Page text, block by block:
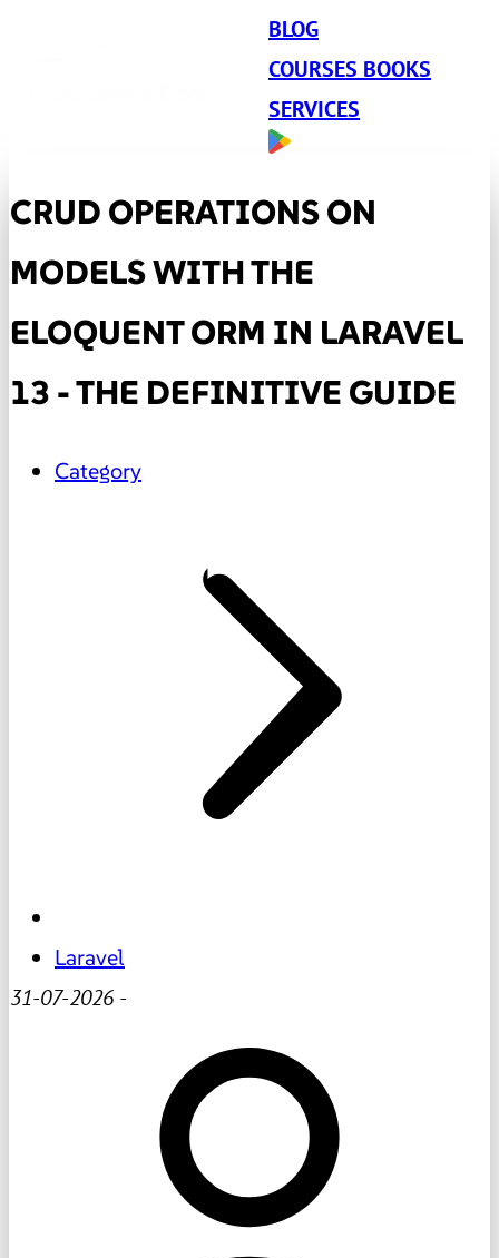
BLOG
COURSES BOOKS
SERVICES
CRUD OPERATIONS ON
MODELS WITH THE
ELOQUENT ORM IN LARAVEL
13 - THE DEFINITIVE GUIDE
Category
Laravel
31-07-2026 -